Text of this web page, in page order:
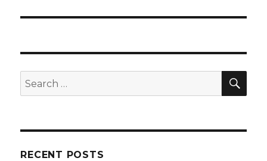
Search
for:
RECENT POSTS